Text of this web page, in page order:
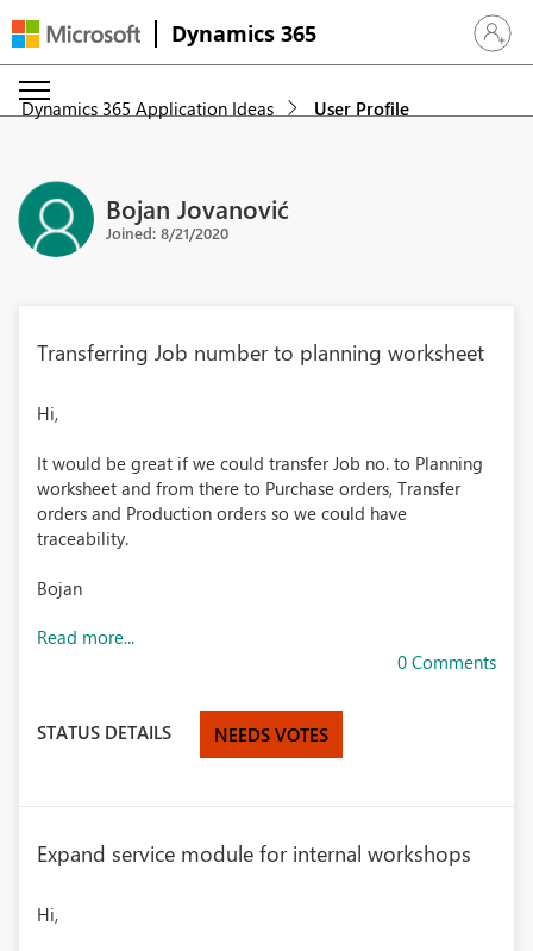
Dynamics 365 Sign in
Dynamics 365 Application Ideas User Profile
Bojan Jovanović
Joined: 8/21/2020
Transferring Job number to planning worksheet
Hi,
It would be great if we could transfer Job no. to Planning
worksheet and from there to Purchase orders, Transfer
orders and Production orders so we could have
traceability.
Bojan
Read more...
0 Comments
STATUS DETAILS NEEDS VOTES
Expand service module for internal workshops
Hi,